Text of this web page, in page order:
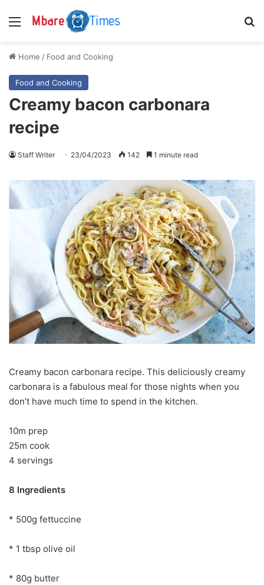
Menu
Home / Food and Cooking
Food and Cooking
Creamy bacon carbonara
recipe
Staff Writer 23/04/2023 142 1 minute read
Creamy bacon carbonara recipe. This deliciously creamy
carbonara is a fabulous meal for those nights when you
don’t have much time to spend in the kitchen.
10m prep
25m cook
4 servings
8 Ingredients
* 500g fettuccine
* 1 tbsp olive oil
* 80g butter